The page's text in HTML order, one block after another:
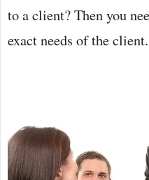
to a client? Then you
exact needs of the client.